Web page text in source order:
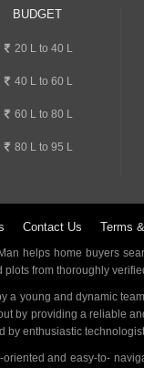
BUDGET
20 L to 40 L
40 L to 60 L
60 L to 80 L
80 L to 95 L
Contact Us Terms
helps home buyers
plots from thoroughly
a young and dynamic
by providing a reliable
by enthusiastic
oriented and easy-to-